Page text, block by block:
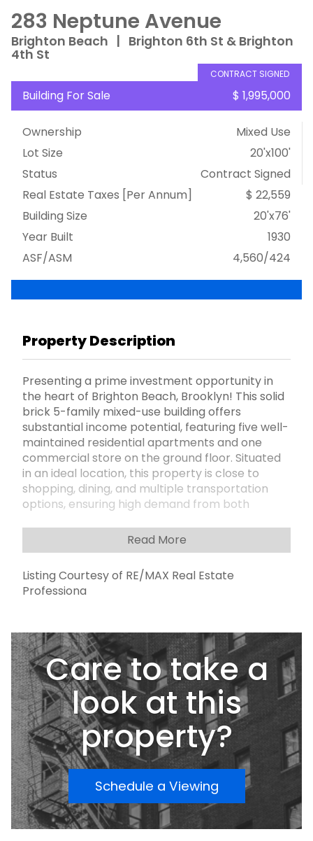
283 Neptune Avenue
Brighton Beach Brighton 6th St & Brighton
4th St
CONTRACT SIGNED
Building For Sale $ 1,995,000
Ownership
Mixed Use
Lot Size
20'x100'
Status
Contract Signed
Real Estate Taxes [Per Annum]
$ 22,559
Building Size
20'x76'
Year Built
1930
ASF/ASM
4,560/424
Property Description
Presenting a prime investment opportunity in
the heart of Brighton Beach, Brooklyn! This solid
brick 5-family mixed-use building offers
substantial income potential, featuring five well-
maintained residential apartments and one
commercial store on the ground floor. Situated
in an ideal location, this property is close to
shopping, dining, and multiple transportation
options, ensuring high demand from both
for growth, this property offers an excellent
opportunity to increase rent roll and capitalize
on the areaâ€™s continuous development.
Donâ€™t miss out on this rare chance to secure
a valuable asset in one of Brooklynâ€™s most
Read More
Listing Courtesy of RE/MAX Real Estate
Professiona
Care to take a
look at this
property?
Schedule a Viewing